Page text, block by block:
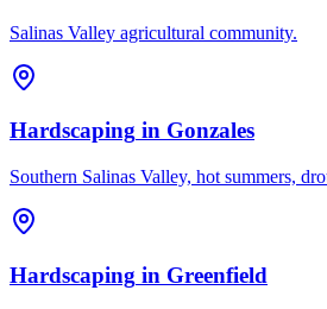
Salinas Valley agricultural community.
Hardscaping in Gonzales
Southern Salinas Valley, hot summers,
Hardscaping in Greenfield